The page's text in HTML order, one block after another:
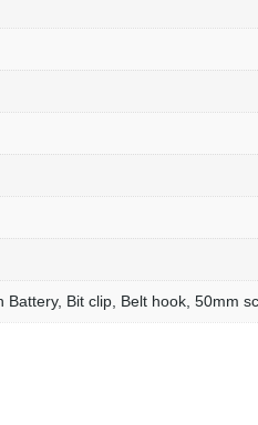
Bit clip, Belt hook, 50mm